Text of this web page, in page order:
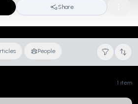
Share
People
1 item